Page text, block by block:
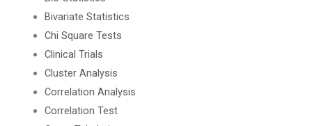
Bivariate Statistics
Chi Square Tests
Clinical Trials
Cluster Analysis
Correlation Analysis
Correlation Test